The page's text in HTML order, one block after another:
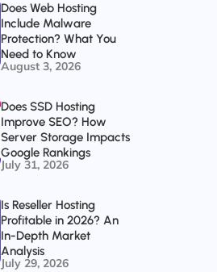
Does Web Hosting
Include Malware
Protection? What You
Need to Know
August 3, 2026
Does SSD Hosting
Improve SEO? How
Server Storage Impacts
Google Rankings
July 31, 2026
Is Reseller Hosting
Profitable in 2026? An
In-Depth Market
Analysis
July 29, 2026